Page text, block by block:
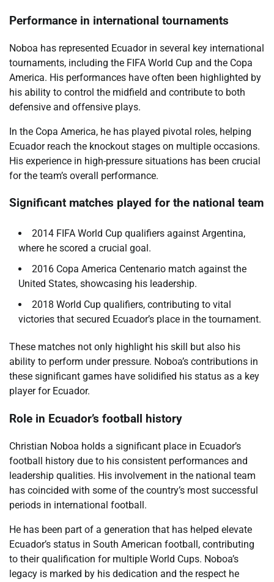
Performance in international tournaments
Noboa has represented Ecuador in several key international
tournaments, including the FIFA World Cup and the Copa
America. His performances have often been highlighted by
his ability to control the midfield and contribute to both
defensive and offensive plays.
In the Copa America, he has played pivotal roles, helping
Ecuador reach the knockout stages on multiple occasions.
His experience in high-pressure situations has been crucial
for the team’s overall performance.
Significant matches played for the national team
2014 FIFA World Cup qualifiers against Argentina,
where he scored a crucial goal.
2016 Copa America Centenario match against the
United States, showcasing his leadership.
2018 World Cup qualifiers, contributing to vital
victories that secured Ecuador’s place in the tournament.
These matches not only highlight his skill but also his
ability to perform under pressure. Noboa’s contributions in
these significant games have solidified his status as a key
player for Ecuador.
Role in Ecuador’s football history
Christian Noboa holds a significant place in Ecuador’s
football history due to his consistent performances and
leadership qualities. His involvement in the national team
has coincided with some of the country’s most successful
periods in international football.
He has been part of a generation that has helped elevate
Ecuador’s status in South American football, contributing
to their qualification for multiple World Cups. Noboa’s
legacy is marked by his dedication and the respect he